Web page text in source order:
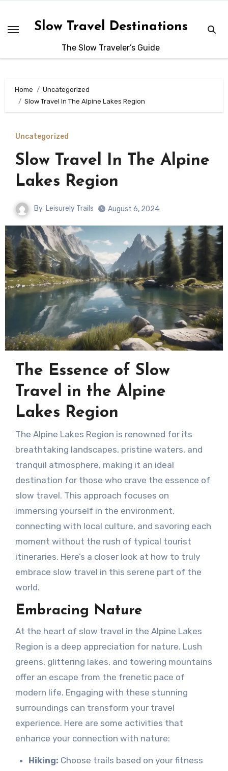
content
Slow Travel Destinations
The Slow Traveler’s Guide
Home
Uncategorized
Slow Travel In The Alpine Lakes Region
Uncategorized
Slow Travel In The Alpine
Lakes Region
By Leisurely Trails August 6, 2024
The Essence of Slow
Travel in the Alpine
Lakes Region
The Alpine Lakes Region is renowned for its
breathtaking landscapes, pristine waters, and
tranquil atmosphere, making it an ideal
destination for those who crave the essence of
slow travel. This approach focuses on
immersing yourself in the environment,
connecting with local culture, and savoring each
moment without the rush of typical tourist
itineraries. Here’s a closer look at how to truly
embrace slow travel in this serene part of the
world.
Embracing Nature
At the heart of slow travel in the Alpine Lakes
Region is a deep appreciation for nature. Lush
greens, glittering lakes, and towering mountains
offer an escape from the frenetic pace of
modern life. Engaging with these stunning
surroundings can transform your travel
experience. Here are some activities that
enhance your connection with nature:
Hiking: Choose trails based on your fitness